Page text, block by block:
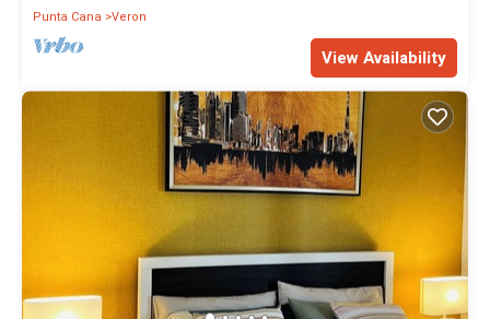
Punta Cana Veron
View Availability